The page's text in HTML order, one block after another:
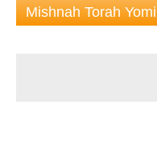
Mishnah Torah Yomi